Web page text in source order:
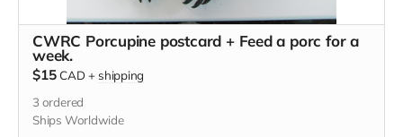
CWRC Porcupine postcard + Feed a porc for a
week.
$15 CAD + shipping
3 ordered
Ships Worldwide